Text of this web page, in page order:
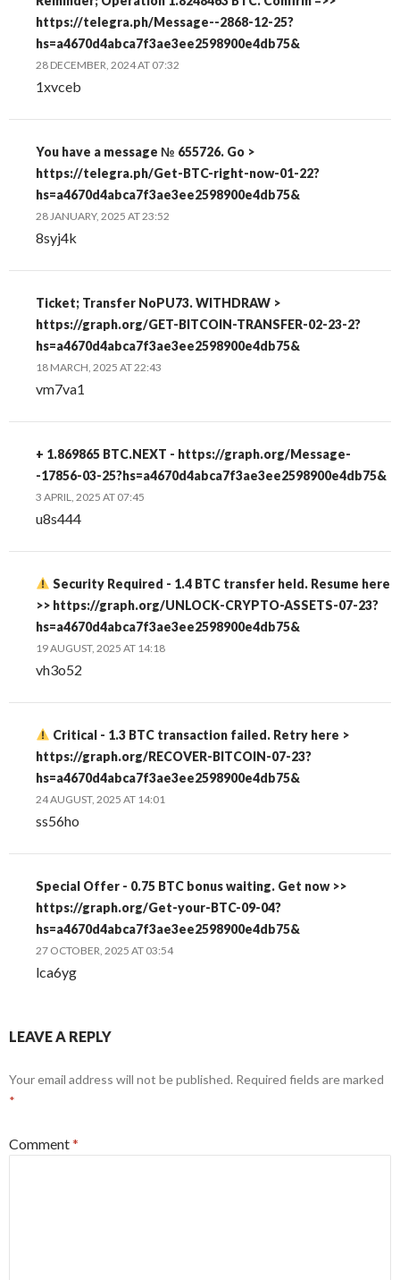
https://telegra.ph/Message--2868-12-25?
hs=a4670d4abca7f3ae3ee2598900e4db75&
28 DECEMBER, 2024 AT 07:32
1xvceb
You have a message № 655726. Go >
https://telegra.ph/Get-BTC-right-now-01-22?
hs=a4670d4abca7f3ae3ee2598900e4db75&
28 JANUARY, 2025 AT 23:52
8syj4k
Ticket; Transfer NoPU73. WITHDRAW >
https://graph.org/GET-BITCOIN-TRANSFER-02-23-2?
hs=a4670d4abca7f3ae3ee2598900e4db75&
18 MARCH, 2025 AT 22:43
vm7va1
+ 1.869865 BTC.NEXT - https://graph.org/Message-
-17856-03-25?hs=a4670d4abca7f3ae3ee2598900e4db75&
3 APRIL, 2025 AT 07:45
u8s444
Security Required - 1.4 BTC transfer held. Resume here
>> https://graph.org/UNLOCK-CRYPTO-ASSETS-07-23?
hs=a4670d4abca7f3ae3ee2598900e4db75&
19 AUGUST, 2025 AT 14:18
vh3o52
Critical - 1.3 BTC transaction failed. Retry here >
https://graph.org/RECOVER-BITCOIN-07-23?
hs=a4670d4abca7f3ae3ee2598900e4db75&
24 AUGUST, 2025 AT 14:01
ss56ho
Special Offer - 0.75 BTC bonus waiting. Get now >>
https://graph.org/Get-your-BTC-09-04?
hs=a4670d4abca7f3ae3ee2598900e4db75&
27 OCTOBER, 2025 AT 03:54
lca6yg
LEAVE A REPLY
Your email address will not be published. Required fields are marked
*
Comment*